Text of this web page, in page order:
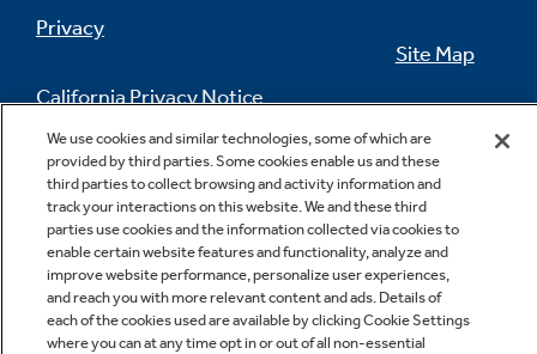
Privacy
California Privacy Notice
Do Not Sell Or Share My Personal
Information
Site Map
Contact Us
We use cookies and similar technologies, some of which are
provided by third parties. Some cookies enable us and these
third parties to collect browsing and activity information and
track your interactions on this website. We and these third
parties use cookies and the information collected via cookies to
enable certain website features and functionality, analyze and
improve website performance, personalize user experiences,
and reach you with more relevant content and ads. Details of
each of the cookies used are available by clicking Cookie Settings
where you can at any time opt in or out of all non-essential